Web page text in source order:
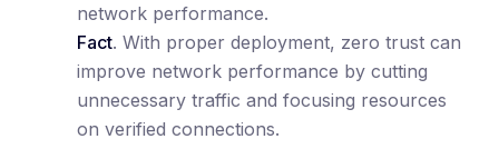
network performance.
Fact. With proper deployment, zero trust can
improve network performance by cutting
unnecessary traffic and focusing resources
on verified connections.